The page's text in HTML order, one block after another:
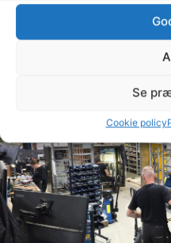
Se
Cookie policy
well-deserved vacation, our
Denmark and Poland—have